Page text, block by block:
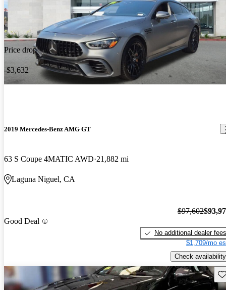
Price drop
-$3,632
2019 Mercedes-Benz AMG GT
63 S Coupe 4MATIC AWD 21,882 mi
Laguna Niguel, CA
Good Deal
$97,602
No additional dealer fees
$1,709/mo
Check availability